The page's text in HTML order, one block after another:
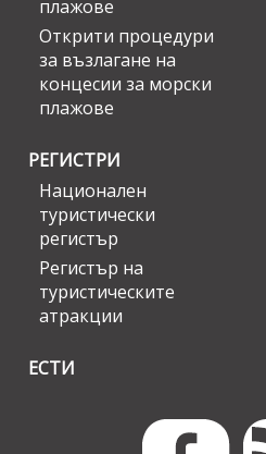
плажове
Открити процедури
за възлагане на
концесии за морски
плажове
РЕГИСТРИ
Национален
туристически
регистър
Регистър на
туристическите
атракции
ЕСТИ